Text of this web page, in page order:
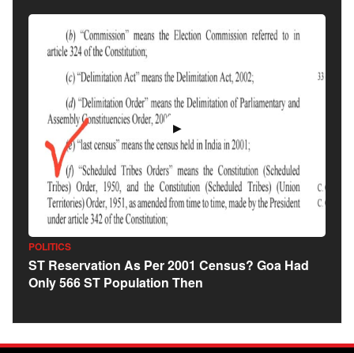
▶
POLITICS
ST Reservation As Per 2001 Census? Goa Had
Only 566 ST Population Then